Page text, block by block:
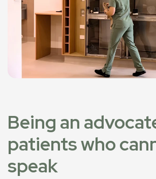
Being an
patients who
speak